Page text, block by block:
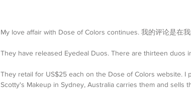
My love affair with Dose of Colors continues. 我的评论是在
They have released Eyedeal Duos. There are thirteen duos
They retail for US$25 each on the Dose of Colors website.
Scotty's Makeup in Sydney, Australia carries them and sells